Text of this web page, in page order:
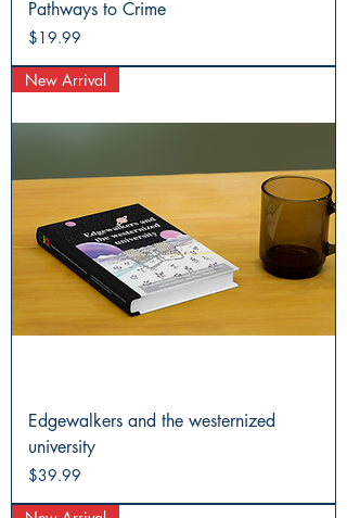
Pathways to Crime
Price
$19.99
New Arrival
Edgewalkers and the westernized
university
Price
$39.99